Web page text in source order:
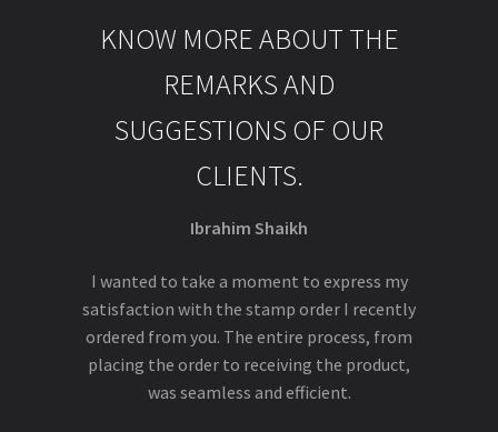
KNOW MORE ABOUT THE
REMARKS AND
SUGGESTIONS OF OUR
CLIENTS.
Ibrahim Shaikh
I wanted to take a moment to express my
satisfaction with the stamp order I recently
ordered from you. The entire process, from
placing the order to receiving the product,
was seamless and efficient.